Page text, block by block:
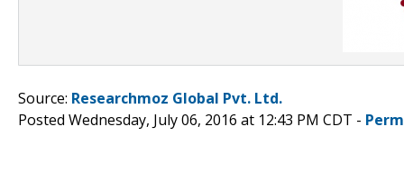
Source: Researchmoz Global Pvt. Ltd.
Posted Wednesday, July 06, 2016 at 12:43 PM CDT -